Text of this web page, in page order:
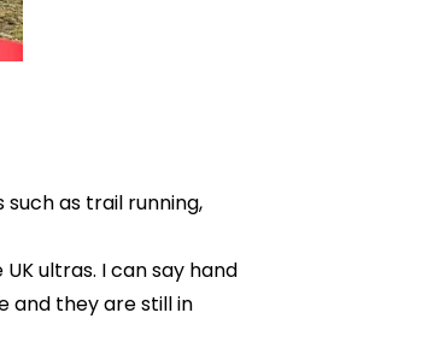
as trail running,
ultras. I can say hand
and they are still in